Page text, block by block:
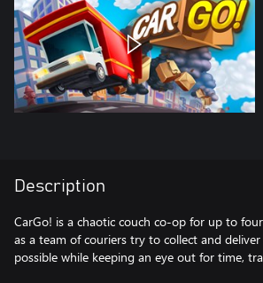
Description
CarGo! is a chaotic couch co-op for up to
as a team of couriers try to collect and
possible while keeping an eye out for time,